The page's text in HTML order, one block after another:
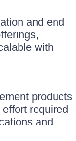
and end
with
products
required
and